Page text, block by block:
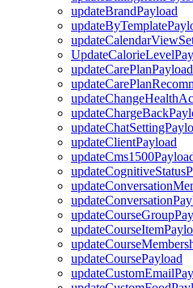
updateBrandPayload
updateCarePlanPayload
updateClientPayload
updateCoursePayload